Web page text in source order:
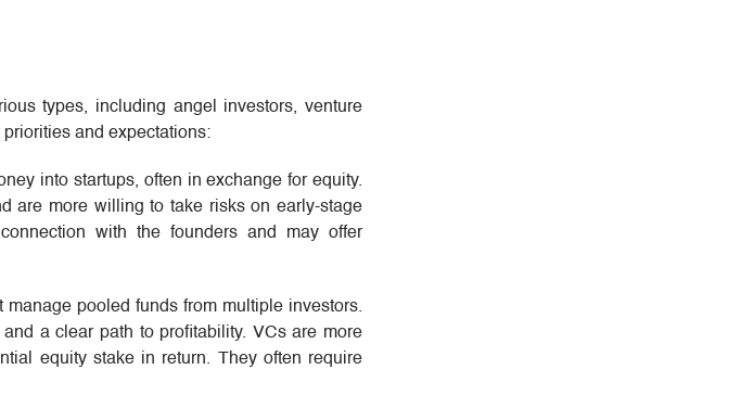
types, including angel investors, venture
and expectations:
into startups, often in exchange for equity.
are more willing to take risks on early-stage
with the founders and may offer
pooled funds from multiple investors.
and a clear path to profitability. VCs are more
equity stake in return. They often require